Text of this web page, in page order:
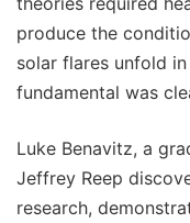
produce the
solar flares unfold
fundamental was
Luke Benavitz, a
Jeffrey Reep
research,